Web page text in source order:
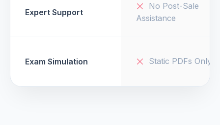
Expert Support
No Post-Sale
Assistance
Exam Simulation Static PDFs Only